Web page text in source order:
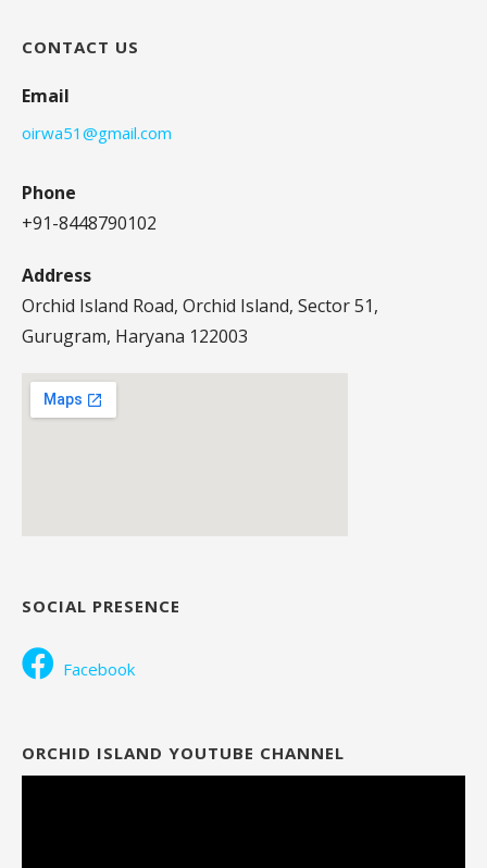
CONTACT US
Email
oirwa51@gmail.com
Phone
+91-8448790102
Address
Orchid Island Road, Orchid Island, Sector 51,
Gurugram, Haryana 122003
SOCIAL PRESENCE
Facebook
ORCHID ISLAND YOUTUBE CHANNEL